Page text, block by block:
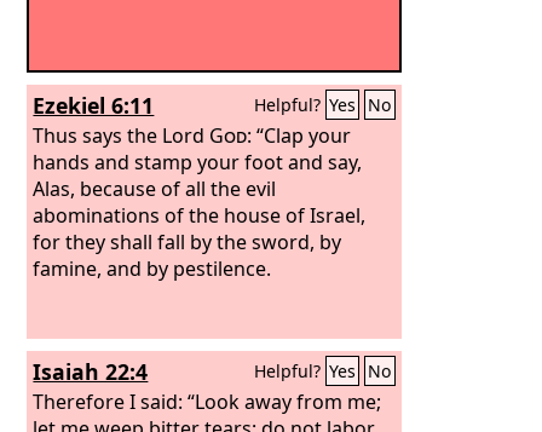
Ezekiel 6:11 Helpful? Yes No
Thus says the Lord God: “Clap your
hands and stamp your foot and say,
Alas, because of all the evil
abominations of the house of Israel,
for they shall fall by the sword, by
famine, and by pestilence.
Isaiah 22:4 Helpful? Yes No
Therefore I said: “Look away from me;